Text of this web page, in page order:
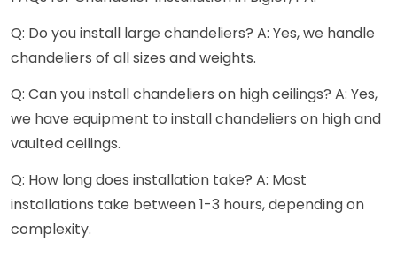
Q: Do you install large chandeliers? A: Yes, we handle
chandeliers of all sizes and weights.
Q: Can you install chandeliers on high ceilings? A: Yes,
we have equipment to install chandeliers on high and
vaulted ceilings.
Q: How long does installation take? A: Most
installations take between 1-3 hours, depending on
complexity.